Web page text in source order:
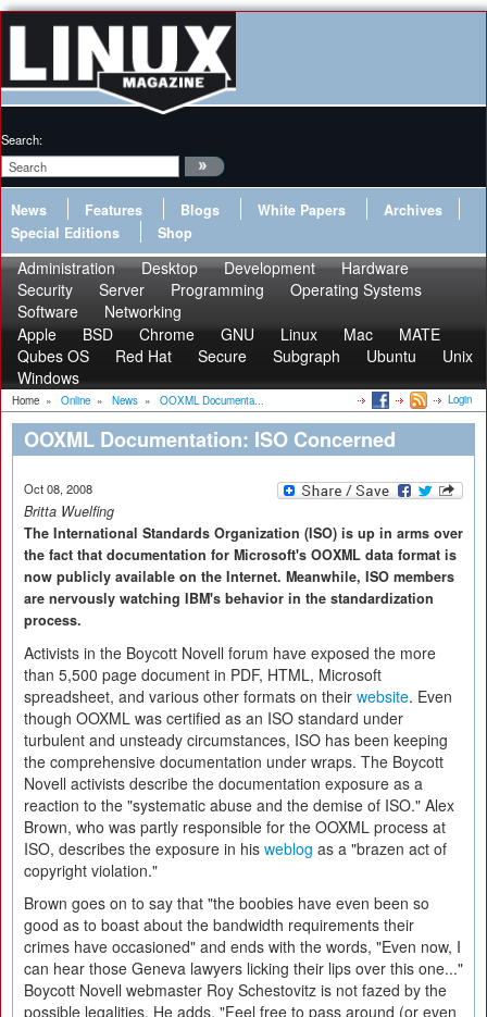
Search:
News Features Blogs White Papers
Archives
Special Editions
Shop
Administration Desktop Development
Hardware
Security
Server Programming
Operating Systems
Software
Networking
Apple
BSD Chrome GNU Linux Mac
MATE
Qubes OS
Red Hat Secure Subgraph Ubuntu
Unix
Windows
Home » Online » News » OOXML Documenta... Login
OOXML Documentation: ISO Concerned
Oct 08, 2008
Britta Wuelfing
The International Standards Organization (ISO) is up in arms over
the fact that documentation for Microsoft's OOXML data format is
now publicly available on the Internet. Meanwhile, ISO members
are nervously watching IBM's behavior in the standardization
process.
Activists in the Boycott Novell forum have exposed the more
than 5,500 page document in PDF, HTML, Microsoft
spreadsheet, and various other formats on their website. Even
though OOXML was certified as an ISO standard under
turbulent and unsteady circumstances, ISO has been keeping
the comprehensive documentation under wraps. The Boycott
Novell activists describe the documentation exposure as a
reaction to the "systematic abuse and the demise of ISO." Alex
Brown, who was partly responsible for the OOXML process at
ISO, describes the exposure in his weblog as a "brazen act of
copyright violation."
Brown goes on to say that "the boobies have even been so
good as to boast about the bandwidth requirements their
crimes have occasioned" and ends with the words, "Even now, I
can hear those Geneva lawyers licking their lips over this one..."
Boycott Novell webmaster Roy Schestovitz is not fazed by the
possible legalities. He adds, "Feel free to pass around (or even